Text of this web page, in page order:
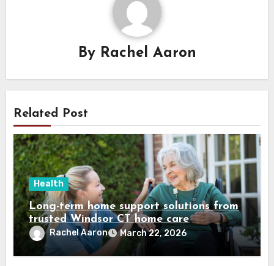
By Rachel Aaron
Related Post
Health
Long-term home support solutions from
trusted Windsor CT home care
specialists caregivers
Rachel Aaron March 22, 2026